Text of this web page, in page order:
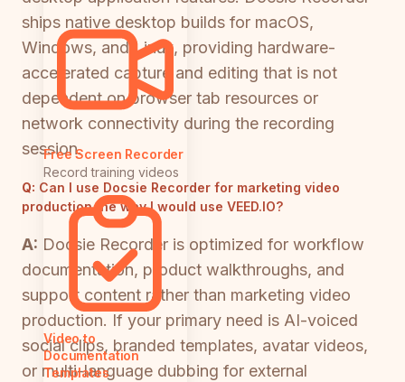
Free Screen Recorder
Record training videos
Video to
Documentation
Templates
ships native desktop builds for macOS,
Windows, and Linux, providing hardware-
accelerated capture and editing that is not
dependent on browser tab resources or
network connectivity during the recording
session.
Q: Can I use Docsie Recorder for marketing video
production the way I would use VEED.IO?
A: Docsie Recorder is optimized for workflow
documentation, product walkthroughs, and
support content rather than marketing video
production. If your primary need is AI-voiced
social clips, branded templates, avatar videos,
or multi-language dubbing for external